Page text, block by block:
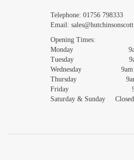
Telephone: 01756 798333
Email:
Opening Times:
Monday 9am -
Tuesday 9am
Wednesday 9am -
Thursday 9am -
Friday 9am -
Saturday & Sunday Closed